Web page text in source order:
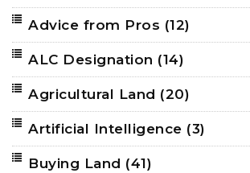
Advice from Pros (12)
ALC Designation (14)
Agricultural Land (20)
Artificial Intelligence (3)
Buying Land (41)